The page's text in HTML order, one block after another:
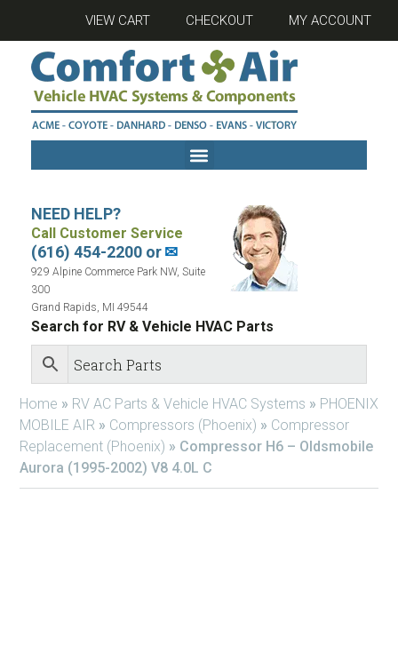
VIEW CART CHECKOUT MY ACCOUNT
NEED HELP?
Call Customer Service
(616) 454-2200 or✉
929 Alpine Commerce Park NW, Suite
300
Grand Rapids, MI 49544
Search for RV & Vehicle HVAC Parts
Home » RV AC Parts & Vehicle HVAC Systems » PHOENIX
MOBILE AIR » Compressors (Phoenix) » Compressor
Replacement (Phoenix) » Compressor H6 – Oldsmobile
Aurora (1995-2002) V8 4.0L C